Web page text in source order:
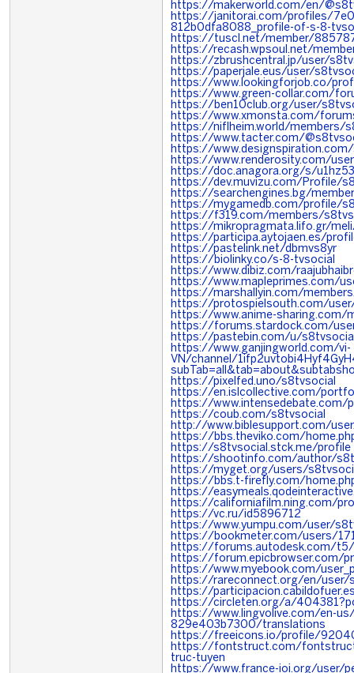
https://makerworld.com/en/
https://janitorai.com/profiles/
812b0dfa8088_profile-of-s-8-
https://tuscl.net/member/
https://recash.wpsoul.net/
https://zbrushcentral.jp/user/
https://paperjale.eus/user/
https://www.lookingforjob.co/
https://www.green-collar.com/
https://ben10club.org/user/
https://www.xmonsta.com/
https://niflheim.world/members/
https://www.tacter.com/
https://
https://www.renderosity.com/
https://doc.anagora.org/s/
https://dev.muvizu.com/Profile/
https://searchengines.bg/
https://mygamedb.com/profile/
https://f319.com/members/
https://mikropragmata.lifo.gr/
https://participa.aytojaen.es/
https://pastelink.net/dbmvs8yr
https://biolinky.co/s-8-tvsocial
https://www.dibiz.com/
https://www.mapleprimes.com/
https://marshallyin.com/
https://protospielsouth.com/
https://www.anime-
https://forums.stardock.com/
https://pastebin.com/u/
https://www.ganjingworld.com/vi-
VN/channel/
https://pixelfed.uno/s8tvsocial
https://en.islcollective.com/
https://www.intensedebate.com/
https://coub.com/s8tvsocial
http://www.biblesupport.com/
https://bbs.theviko.com/
https://s8tvsocial.stck.me/profile
https://shootinfo.com/author/
https://myget.org/users/
https://bbs.t-firefly.com/
https://
https://californiafilm.ning.com/
https://vc.ru/id5896712
https://www.yumpu.com/user/
https://bookmeter.com/users/
https://forums.autodesk.com/
https://forum.epicbrowser.com/
https://www.myebook.com/
https://rareconnect.org/en/user/
https://
https://circleten.org/a/
https://www.lingvolive.com/en-
829e403b7300/translations
https://freeicons.io/profile/
https://fontstruct.com/
truc-tuyen
https://www.france-ioi.org/user/